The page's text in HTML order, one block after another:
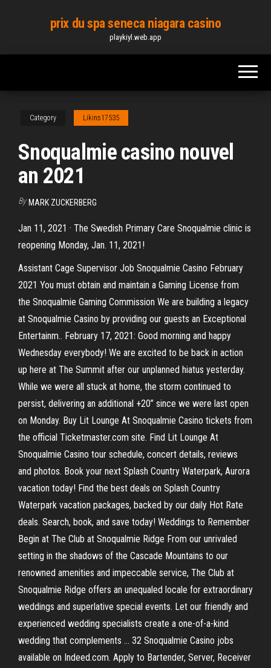
content
prix du spa seneca niagara casino
playkiyl.web.app
Category Likins17535
Snoqualmie casino nouvel
an 2021
By MARK ZUCKERBERG
Jan 11, 2021 · The Swedish Primary Care Snoqualmie clinic is
reopening Monday, Jan. 11, 2021!
Assistant Cage Supervisor Job Snoqualmie Casino February
2021 You must obtain and maintain a Gaming License from
the Snoqualmie Gaming Commission We are building a legacy
at Snoqualmie Casino by providing our guests an Exceptional
Entertainm.. February 17, 2021: Good morning and happy
Wednesday everybody! We are excited to be back in action
up here at The Summit after our unplanned hiatus yesterday.
While we were all stuck at home, the storm continued to
persist, delivering an additional +20” since we were last open
on Monday. Buy Lit Lounge At Snoqualmie Casino tickets from
the official Ticketmaster.com site. Find Lit Lounge At
Snoqualmie Casino tour schedule, concert details, reviews
and photos. Book your next Splash Country Waterpark, Aurora
vacation today! Find the best deals on Splash Country
Waterpark vacation packages, backed by our daily Hot Rate
deals. Search, book, and save today! Weddings to Remember
Begin at The Club at Snoqualmie Ridge From our unrivaled
setting in the shadows of the Cascade Mountains to our
renowned amenities and impeccable service, The Club at
Snoqualmie Ridge offers an unequaled locale for extraordinary
weddings and superlative special events. Let our friendly and
experienced wedding specialists create a one-of-a-kind
wedding that complements … 32 Snoqualmie Casino jobs
available on Indeed.com. Apply to Bartender, Server, Receiver